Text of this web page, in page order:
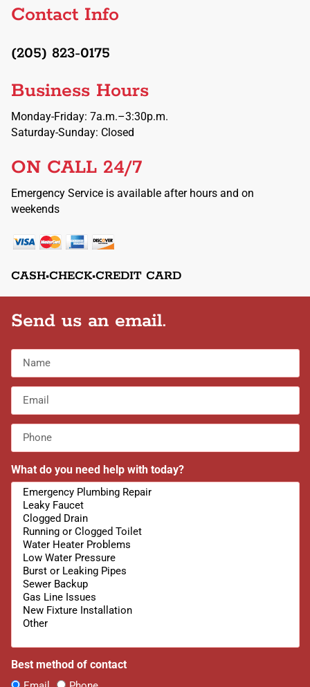
Contact Info
(205) 823-0175
Business Hours
Monday-Friday: 7a.m.–3:30p.m.
Saturday-Sunday: Closed
ON CALL 24/7
Emergency Service is available after hours and on
weekends
CASH•CHECK•CREDIT CARD
Send us an email.
What do you need help with today?
Best method of contact